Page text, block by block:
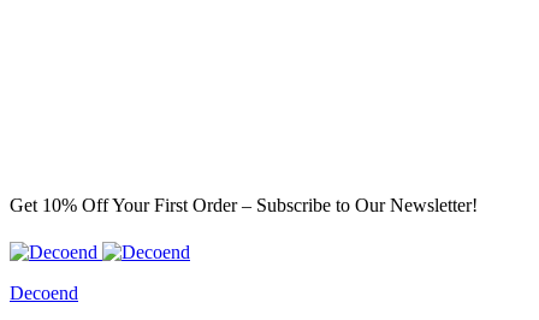
Get 10% Off Your First Order – Subscribe to Our Newsletter!
Decoend